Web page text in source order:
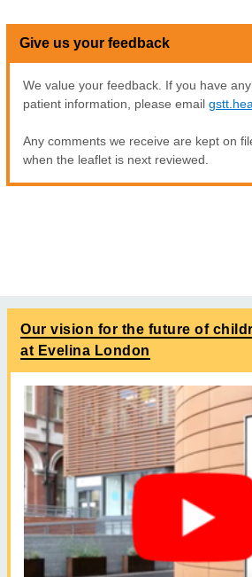
Give us your feedback
We value your feedback. If you have
patient information, please email
Any comments we receive are kept on
when the leaflet is next reviewed.
Our vision for the future of
at Evelina London